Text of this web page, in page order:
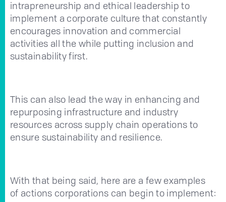
intrapreneurship and ethical leadership to
implement a corporate culture that constantly
encourages innovation and commercial
activities all the while putting inclusion and
sustainability first.
This can also lead the way in enhancing and
repurposing infrastructure and industry
resources across supply chain operations to
ensure sustainability and resilience.
With that being said, here are a few examples
of actions corporations can begin to implement: